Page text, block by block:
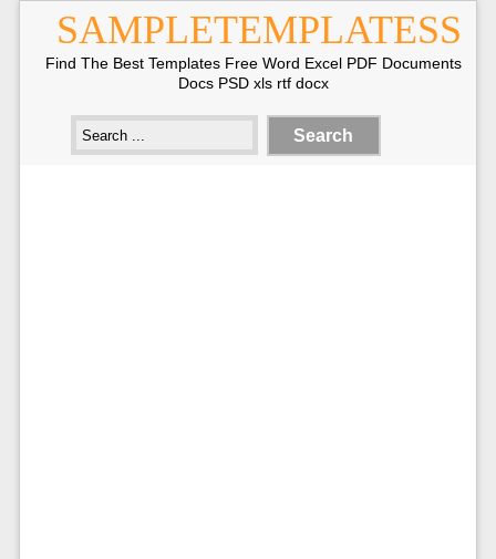
SAMPLETEMPLATESS
Find The Best Templates Free Word Excel PDF Documents
Docs PSD xls rtf docx